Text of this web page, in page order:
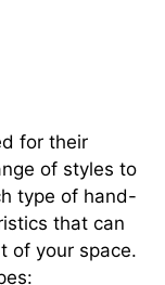
for their
of styles to
type of hand-
that can
of your space.